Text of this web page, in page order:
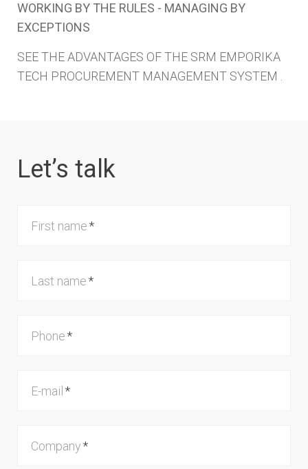
WORKING BY THE RULES - MANAGING BY
EXCEPTIONS
SEE THE ADVANTAGES OF THE SRM EMPORIKA
TECH PROCUREMENT MANAGEMENT SYSTEM .
Let’s talk
First name
Last name
Phone
E-mail
Company